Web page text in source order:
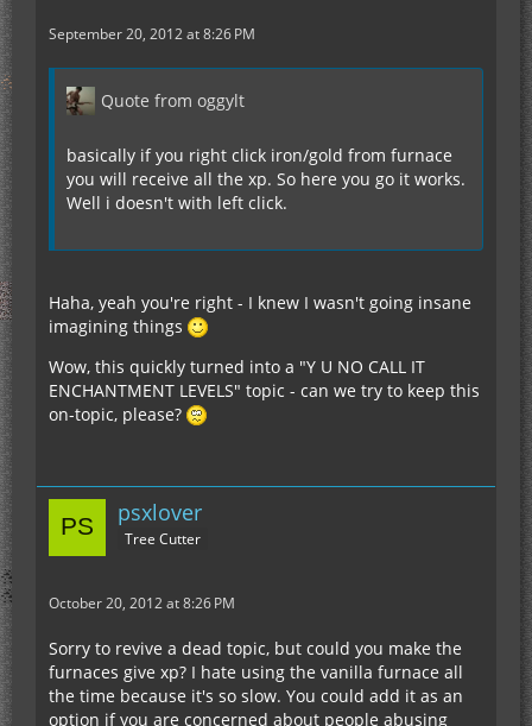
September 20, 2012 at 8:26 PM
Quote from oggylt
basically if you right click iron/gold from furnace
you will receive all the xp. So here you go it works.
Well i doesn't with left click.
Haha, yeah you're right - I knew I wasn't going insane
imagining things
Wow, this quickly turned into a "Y U NO CALL IT
ENCHANTMENT LEVELS" topic - can we try to keep this
on-topic, please?
psxlover
Tree Cutter
October 20, 2012 at 8:26 PM
Sorry to revive a dead topic, but could you make the
furnaces give xp? I hate using the vanilla furnace all
the time because it's so slow. You could add it as an
option if you are concerned about people abusing